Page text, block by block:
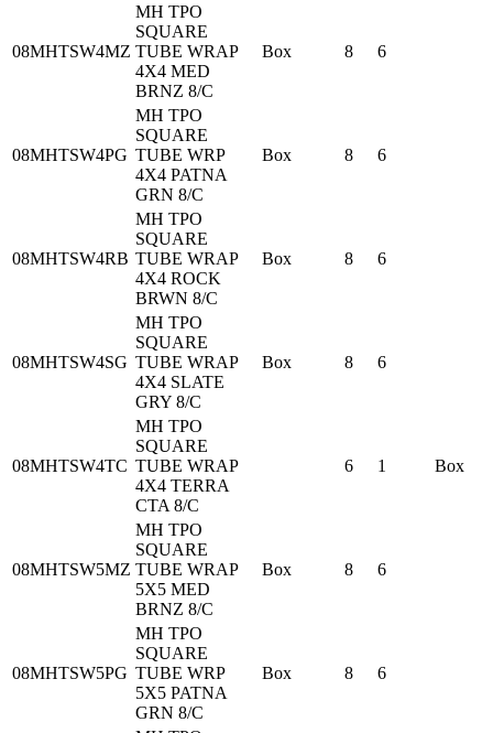
08MHTSW4MZ
MH TPO
SQUARE
TUBE WRAP
4X4 MED
BRNZ 8/C
Box 8 6
08MHTSW4PG
MH TPO
SQUARE
TUBE WRP
4X4 PATNA
GRN 8/C
Box 8 6
08MHTSW4RB
MH TPO
SQUARE
TUBE WRAP
4X4 ROCK
BRWN 8/C
Box 8 6
08MHTSW4SG
MH TPO
SQUARE
TUBE WRAP
4X4 SLATE
GRY 8/C
Box 8 6
08MHTSW4TC
MH TPO
SQUARE
TUBE WRAP
4X4 TERRA
CTA 8/C
6 1 Box
08MHTSW5MZ
MH TPO
SQUARE
TUBE WRAP
5X5 MED
BRNZ 8/C
Box 8 6
08MHTSW5PG
MH TPO
SQUARE
TUBE WRP
5X5 PATNA
GRN 8/C
Box 8 6